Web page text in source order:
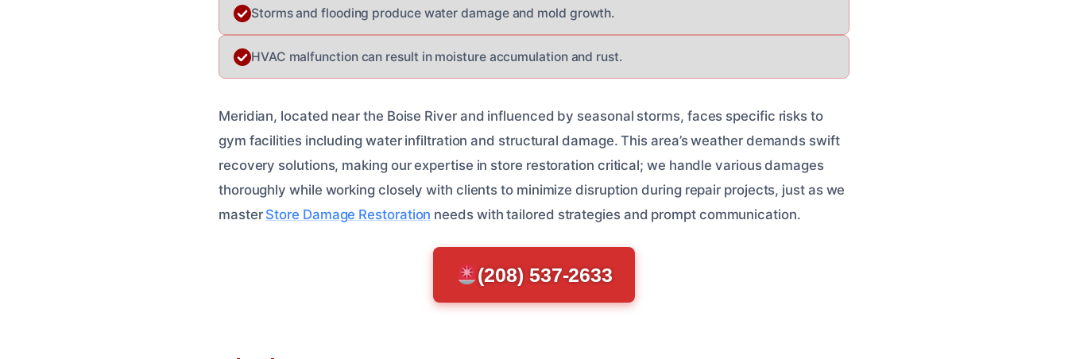
Storms and flooding produce water damage and mold growth.
HVAC malfunction can result in moisture accumulation and rust.
Meridian, located near the Boise River and influenced by seasonal storms, faces specific risks to
gym facilities including water infiltration and structural damage. This area’s weather demands swift
recovery solutions, making our expertise in store restoration critical; we handle various damages
thoroughly while working closely with clients to minimize disruption during repair projects, just as we
master Store Damage Restoration needs with tailored strategies and prompt communication.
(208) 537-2633